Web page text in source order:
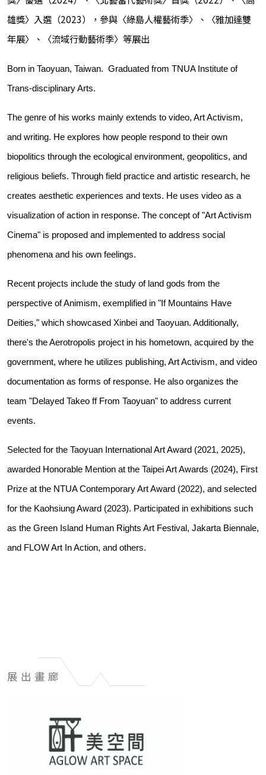
雄獎〉入選（2023），參與〈綠島人權藝術季〉、〈雅加達雙
年展〉、〈流域行動藝術季〉等展出
Born in Taoyuan, Taiwan. Graduated from TNUA Institute of
Trans-disciplinary Arts.
The genre of his works mainly extends to video, Art Activism,
and writing. He explores how people respond to their own
biopolitics through the ecological environment, geopolitics, and
religious beliefs. Through field practice and artistic research, he
creates aesthetic experiences and texts. He uses video as a
visualization of action in response. The concept of "Art Activism
Cinema" is proposed and implemented to address social
phenomena and his own feelings.
Recent projects include the study of land gods from the
perspective of Animism, exemplified in "If Mountains Have
Deities," which showcased Xinbei and Taoyuan. Additionally,
there's the Aerotropolis project in his hometown, acquired by the
government, where he utilizes publishing, Art Activism, and video
documentation as forms of response. He also organizes the
team "Delayed Takeo ff From Taoyuan" to address current
events.
Selected for the Taoyuan International Art Award (2021, 2025),
awarded Honorable Mention at the Taipei Art Awards (2024), First
Prize at the NTUA Contemporary Art Award (2022), and selected
for the Kaohsiung Award (2023). Participated in exhibitions such
as the Green Island Human Rights Art Festival, Jakarta Biennale,
and FLOW Art In Action, and others.
展出畫廊